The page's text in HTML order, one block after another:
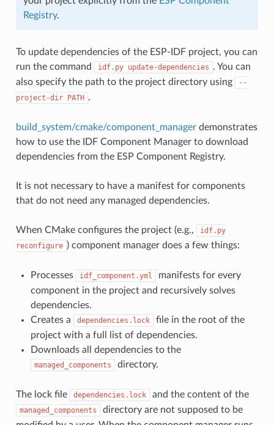
Registry.
To update dependencies of the ESP-IDF project, you can
run the command
idf.py update-dependencies . You can
also specify the path to the project directory using
--
project-dir PATH .
build_system/cmake/component_managerdemonstrates
how to use the IDF Component Manager to download
dependencies from the ESP Component Registry.
It is not necessary to have a manifest for components
that do not need any managed dependencies.
When CMake configures the project (e.g.,
idf.py
reconfigure ) component manager does a few things:
Processes idf_component.yml
manifests for every
component in the project and recursively solves
dependencies.
Creates a
dependencies.lock
file in the root of the
project with a full list of dependencies.
Downloads all dependencies to the
managed_components directory.
The lock file dependencies.lock and the content of the
managed_components
directory are not supposed to be